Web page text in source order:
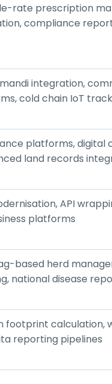
rate prescription
compliance
integration,
cold chain IoT
platforms, digital
land records
API
platforms
based herd
national disease
footprint calculation,
reporting pipelines